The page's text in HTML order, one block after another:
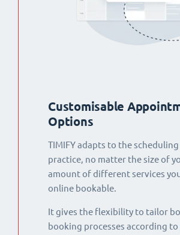
Customisable
Options
TIMIFY adapts to the
practice, no matter the size of
amount of different services
online bookable.
It gives the flexibility to tailor
booking processes according to